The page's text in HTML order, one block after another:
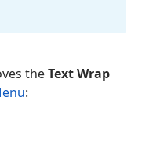
theText Wrap
: